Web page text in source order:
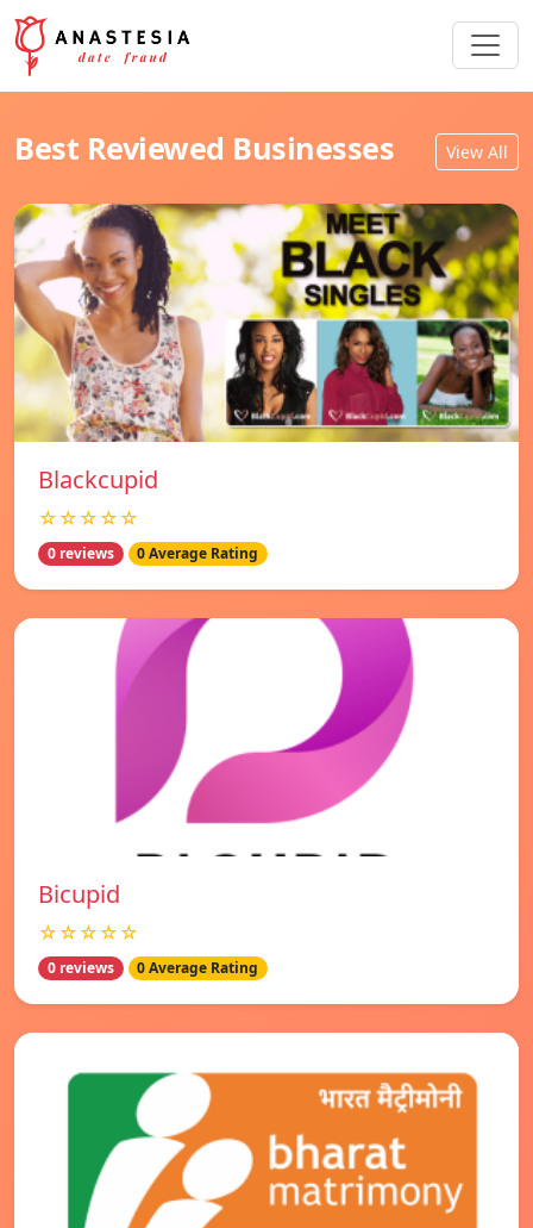
Best Reviewed Businesses View All
Blackcupid
☆☆☆☆☆
0 reviews 0 Average Rating
Bicupid
☆☆☆☆☆
0 reviews 0 Average Rating